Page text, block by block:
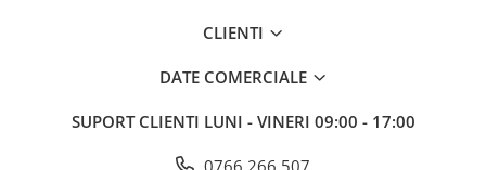
CLIENTI
DATE COMERCIALE
SUPORT CLIENTI LUNI - VINERI 09:00 - 17:00
0766 266 507